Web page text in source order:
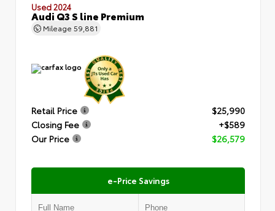
Used 2024
Audi Q3 S line Premium
Mileage 59,881
Retail Price
$25,990
Closing Fee
+$589
Our Price
$26,579
e-Price Savings